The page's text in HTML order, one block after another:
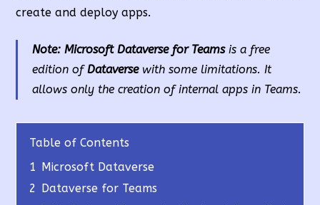
create and deploy apps.
Note: Microsoft Dataverse for Teamsis a free
edition ofDataverse with some limitations. It
allows only the creation of internal apps in Teams.
Table of Contents
1 Microsoft Dataverse
2 Dataverse for Teams